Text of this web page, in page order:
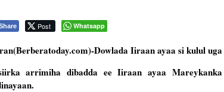
Post Whatsapp
Dowlada Iiraan ayaa si kulul
arrimiha dibadda ee Iiraan ayaa